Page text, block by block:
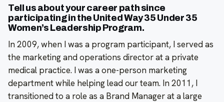
Tell us about your career path since
participating in the United Way 35 Under 35
Women’s Leadership Program.
In 2009, when I was a program participant, I served as
the marketing and operations director at a private
medical practice. I was a one-person marketing
department while helping lead our team. In 2011, I
transitioned to a role as a Brand Manager at a large